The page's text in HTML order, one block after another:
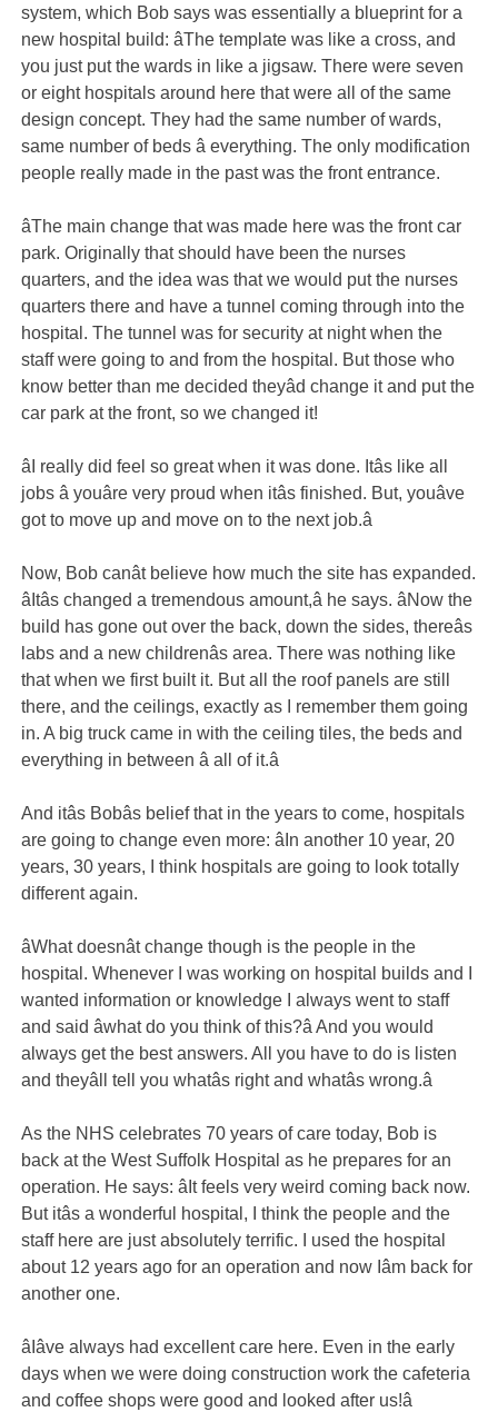
system, which Bob says was essentially a blueprint for a
new hospital build: âThe template was like a cross, and
you just put the wards in like a jigsaw. There were seven
or eight hospitals around here that were all of the same
design concept. They had the same number of wards,
same number of beds â everything. The only modification
people really made in the past was the front entrance.
âThe main change that was made here was the front car
park. Originally that should have been the nurses
quarters, and the idea was that we would put the nurses
quarters there and have a tunnel coming through into the
hospital. The tunnel was for security at night when the
staff were going to and from the hospital. But those who
know better than me decided theyâd change it and put the
car park at the front, so we changed it!
âI really did feel so great when it was done. Itâs like all
jobs â youâre very proud when itâs finished. But, youâve
got to move up and move on to the next job.â
Now, Bob canât believe how much the site has expanded.
âItâs changed a tremendous amount,â he says. âNow the
build has gone out over the back, down the sides, thereâs
labs and a new childrenâs area. There was nothing like
that when we first built it. But all the roof panels are still
there, and the ceilings, exactly as I remember them going
in. A big truck came in with the ceiling tiles, the beds and
everything in between â all of it.â
And itâs Bobâs belief that in the years to come, hospitals
are going to change even more: âIn another 10 year, 20
years, 30 years, I think hospitals are going to look totally
different again.
âWhat doesnât change though is the people in the
hospital. Whenever I was working on hospital builds and I
wanted information or knowledge I always went to staff
and said âwhat do you think of this?â And you would
always get the best answers. All you have to do is listen
and theyâll tell you whatâs right and whatâs wrong.â
As the NHS celebrates 70 years of care today, Bob is
back at the West Suffolk Hospital as he prepares for an
operation. He says: âIt feels very weird coming back now.
But itâs a wonderful hospital, I think the people and the
staff here are just absolutely terrific. I used the hospital
about 12 years ago for an operation and now Iâm back for
another one.
âIâve always had excellent care here. Even in the early
days when we were doing construction work the cafeteria
and coffee shops were good and looked after us!â